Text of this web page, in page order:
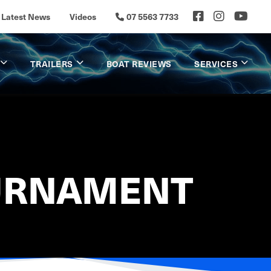
Latest News Videos 07 5563 7733
TRAILERS BOAT REVIEWS SERVICES